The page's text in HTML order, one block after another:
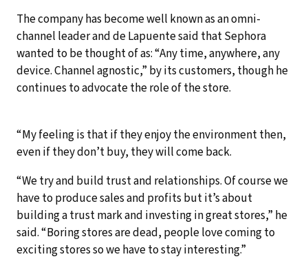
The company has become well known as an omni-
channel leader and de Lapuente said that Sephora
wanted to be thought of as: “Any time, anywhere, any
device. Channel agnostic,” by its customers, though he
continues to advocate the role of the store.
“My feeling is that if they enjoy the environment then,
even if they don’t buy, they will come back.
“We try and build trust and relationships. Of course we
have to produce sales and profits but it’s about
building a trust mark and investing in great stores,” he
said. “Boring stores are dead, people love coming to
exciting stores so we have to stay interesting.”